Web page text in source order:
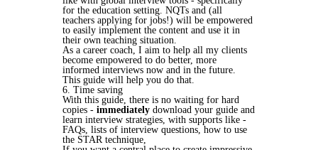
for the education setting. NQTs and (all
teachers applying for jobs!) will be empowered
to easily implement the content and use it in
their own teaching situation.
As a career coach, I aim to help all my clients
become empowered to do better, more
informed interviews now and in the future.
This guide will help you do that.
6. Time saving
With this guide, there is no waiting for hard
copies - immediately download your guide and
learn interview strategies, with supports like -
FAQs, lists of interview questions, how to use
the STAR technique,